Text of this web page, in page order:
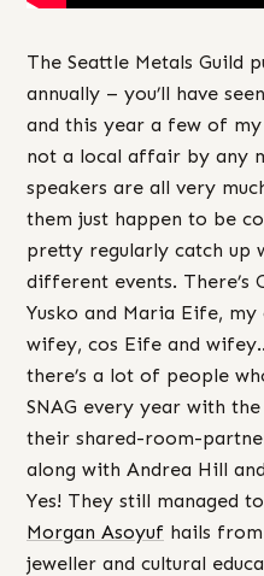
The Seattle Metals Guild
annually – you’ll have
and this year a few of my
not a local affair by any
speakers are all very
them just happen to be
pretty regularly catch up
different events. There’s
Yusko and Maria Eife,
wifey, cos Eife and
there’s a lot of people
SNAG every year with
their shared-room-
along with Andrea Hill
Yes! They still managed
Morgan Asoyuf hails
jeweller and cultural